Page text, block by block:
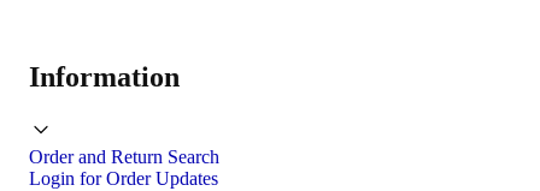
Information
Order and Return Search
Login for Order Updates